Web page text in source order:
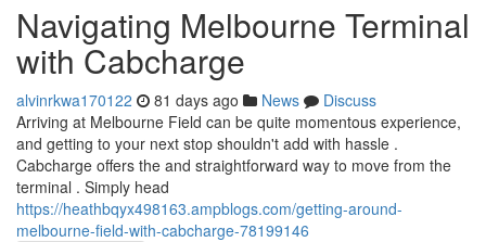
Navigating Melbourne Terminal
with Cabcharge
alvinrkwa170122 81 days ago News
Discuss
Arriving at Melbourne Field can be quite momentous experience,
and getting to your next stop shouldn't add with hassle .
Cabcharge offers the and straightforward way to move from the
terminal . Simply head
https://heathbqyx498163.ampblogs.com/getting-around-
melbourne-field-with-cabcharge-78199146